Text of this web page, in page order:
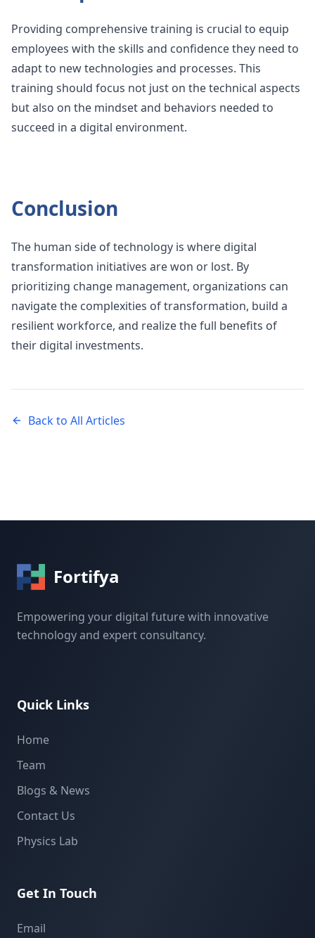
Providing comprehensive training is crucial to equip
employees with the skills and confidence they need to
adapt to new technologies and processes. This
training should focus not just on the technical aspects
but also on the mindset and behaviors needed to
succeed in a digital environment.
Conclusion
The human side of technology is where digital
transformation initiatives are won or lost. By
prioritizing change management, organizations can
navigate the complexities of transformation, build a
resilient workforce, and realize the full benefits of
their digital investments.
Back to All Articles
Fortifya
Empowering your digital future with innovative
technology and expert consultancy.
Quick Links
Home
Team
Blogs & News
Contact Us
Physics Lab
Get In Touch
Email